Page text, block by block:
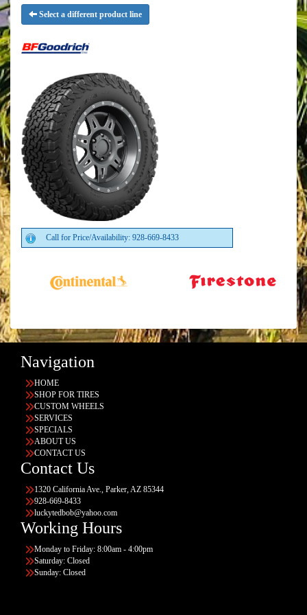
Select a different product line
Call for Price/Availability: 928-669-8433
Navigation
HOME
SHOP FOR TIRES
CUSTOM WHEELS
SERVICES
SPECIALS
ABOUT US
CONTACT US
Contact Us
1320 California Ave., Parker, AZ 85344
928-669-8433
luckytedbob@yahoo.com
Working Hours
Monday to Friday: 8:00am - 4:00pm
Saturday: Closed
Sunday: Closed